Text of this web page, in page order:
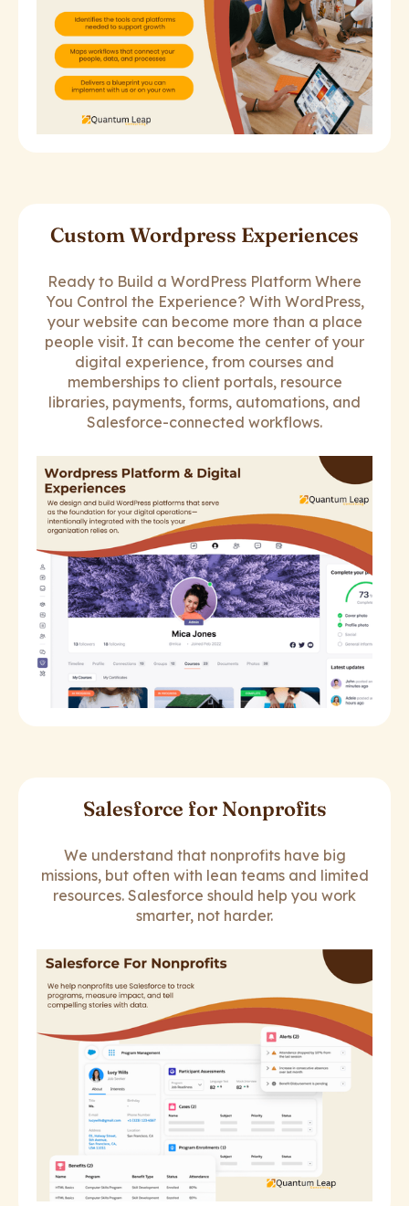
Custom Wordpress Experiences
Ready to Build a WordPress Platform Where
You Control the Experience? With WordPress,
your website can become more than a place
people visit. It can become the center of your
digital experience, from courses and
memberships to client portals, resource
libraries, payments, forms, automations, and
Salesforce-connected workflows.
Salesforce for Nonprofits
We understand that nonprofits have big
missions, but often with lean teams and limited
resources. Salesforce should help you work
smarter, not harder.